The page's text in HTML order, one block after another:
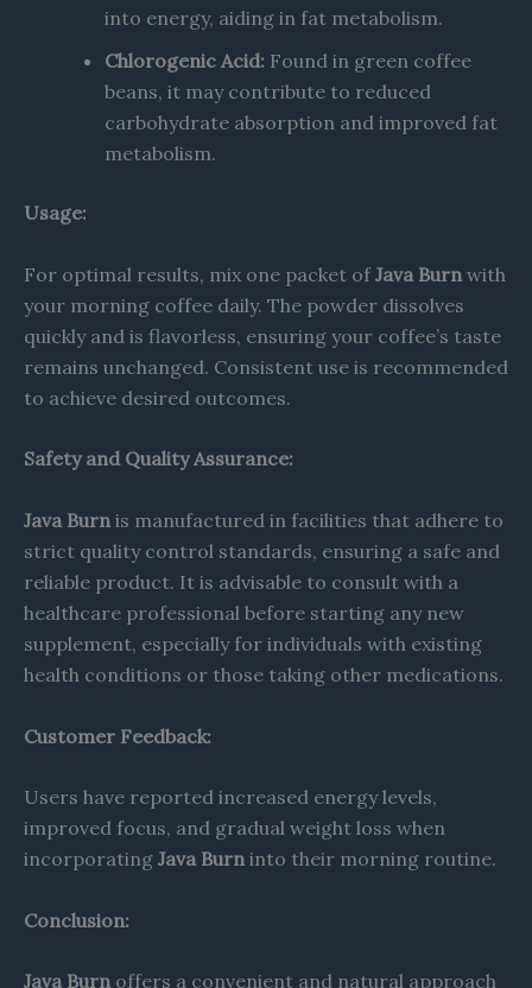
into energy, aiding in fat metabolism.
Chlorogenic Acid: Found in green coffee
beans, it may contribute to reduced
carbohydrate absorption and improved fat
metabolism.
Usage:
For optimal results, mix one packet ofJava Burn with
your morning coffee daily. The powder dissolves
quickly and is flavorless, ensuring your coffee’s taste
remains unchanged. Consistent use is recommended
to achieve desired outcomes.
Safety and Quality Assurance:
Java Burn is manufactured in facilities that adhere to
strict quality control standards, ensuring a safe and
reliable product. It is advisable to consult with a
healthcare professional before starting any new
supplement, especially for individuals with existing
health conditions or those taking other medications.​
Customer Feedback:
Users have reported increased energy levels,
improved focus, and gradual weight loss when
incorporating Java Burn into their morning routine.
Conclusion:
Java Burn offers a convenient and natural approach